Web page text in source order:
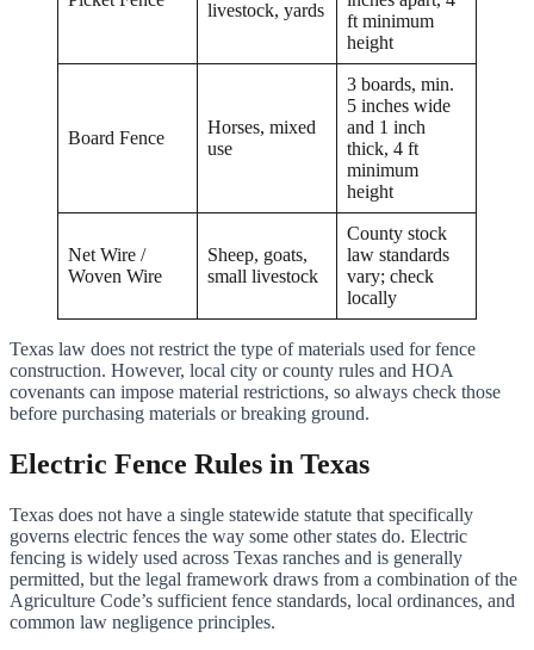
livestock, yards
ft minimum
height
Board Fence
Horses, mixed
use
3 boards, min.
5 inches wide
and 1 inch
thick, 4 ft
minimum
height
Net Wire /
Woven Wire
Sheep, goats,
small livestock
County stock
law standards
vary; check
locally
Texas law does not restrict the type of materials used for fence
construction. However, local city or county rules and HOA
covenants can impose material restrictions, so always check those
before purchasing materials or breaking ground.
Electric Fence Rules in Texas
Texas does not have a single statewide statute that specifically
governs electric fences the way some other states do. Electric
fencing is widely used across Texas ranches and is generally
permitted, but the legal framework draws from a combination of the
Agriculture Code’s sufficient fence standards, local ordinances, and
common law negligence principles.